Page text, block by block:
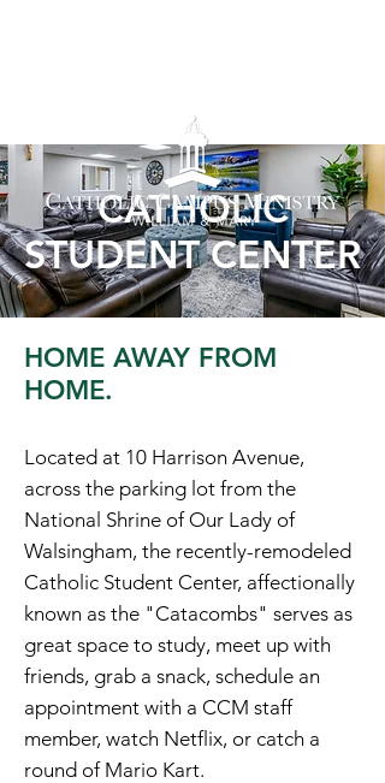
CATHOLIC
STUDENT CENTER
HOME AWAY FROM
HOME.
Located at 10 Harrison Avenue,
across the parking lot from the
National Shrine of Our Lady of
Walsingham, the recently-remodeled
Catholic Student Center, affectionally
known as the "Catacombs" serves as
great space to study, meet up with
friends, grab a snack, schedule an
appointment with a CCM staff
member, watch Netflix, or catch a
round of Mario Kart.